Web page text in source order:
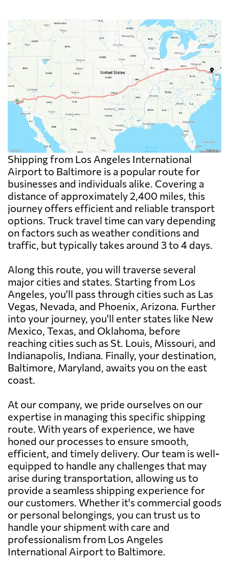
Shipping from Los Angeles International
Airport to Baltimore is a popular route for
businesses and individuals alike. Covering a
distance of approximately 2,400 miles, this
journey offers efficient and reliable transport
options. Truck travel time can vary depending
on factors such as weather conditions and
traffic, but typically takes around 3 to 4 days.
Along this route, you will traverse several
major cities and states. Starting from Los
Angeles, you'll pass through cities such as Las
Vegas, Nevada, and Phoenix, Arizona. Further
into your journey, you'll enter states like New
Mexico, Texas, and Oklahoma, before
reaching cities such as St. Louis, Missouri, and
Indianapolis, Indiana. Finally, your destination,
Baltimore, Maryland, awaits you on the east
coast.
At our company, we pride ourselves on our
expertise in managing this specific shipping
route. With years of experience, we have
honed our processes to ensure smooth,
efficient, and timely delivery. Our team is well-
equipped to handle any challenges that may
arise during transportation, allowing us to
provide a seamless shipping experience for
our customers. Whether it's commercial goods
or personal belongings, you can trust us to
handle your shipment with care and
professionalism from Los Angeles
International Airport to Baltimore.